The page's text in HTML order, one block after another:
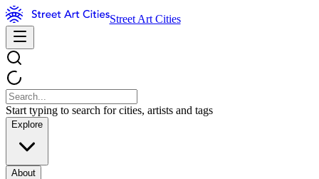
Street Art Cities
Start typing to search for cities, artists and tags
Explore
About